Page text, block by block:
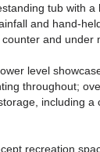
tub with a
and hand-
and under
level
throughout;
including a
recreation